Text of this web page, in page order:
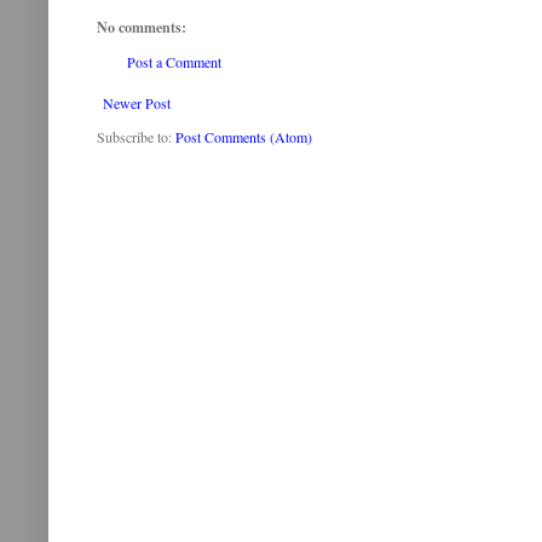
No comments:
Post a Comment
Newer Post
Subscribe to:Post Comments (Atom)